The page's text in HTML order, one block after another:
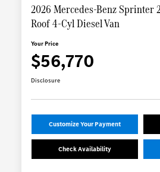
2026 Mercedes-Benz Sprinter
Roof 4-Cyl Diesel Van
Your Price
$56,770
Disclosure
Customize Your Payment
Check Availability